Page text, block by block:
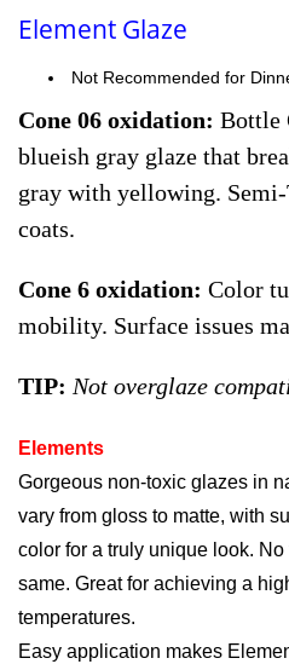
Element Glaze
Not Recommended for
Cone 06 oxidation: Bottle
blueish gray glaze that
gray with yellowing. Semi-
coats.
Cone 6 oxidation: Color
mobility. Surface issues
TIP: Not overglaze
Elements
Gorgeous non-toxic glazes in
vary from gloss to matte, with
color for a truly unique look.
same. Great for achieving a
temperatures.
Easy application makes